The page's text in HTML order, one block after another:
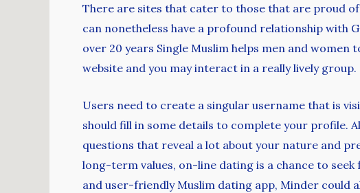
There are sites that cater to those that are proud
can nonetheless have a profound relationship with
over 20 years Single Muslim helps men and
website and you may interact in a really lively group.
Users need to create a singular username that is
should fill in some details to complete your profile.
questions that reveal a lot about your nature and
long-term values, on-line dating is a chance to
and user-friendly Muslim dating app, Minder could